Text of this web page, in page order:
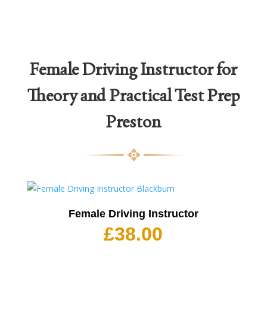
Female Driving Instructor for
Theory and Practical Test Prep
Preston
Female Driving Instructor
£38.00